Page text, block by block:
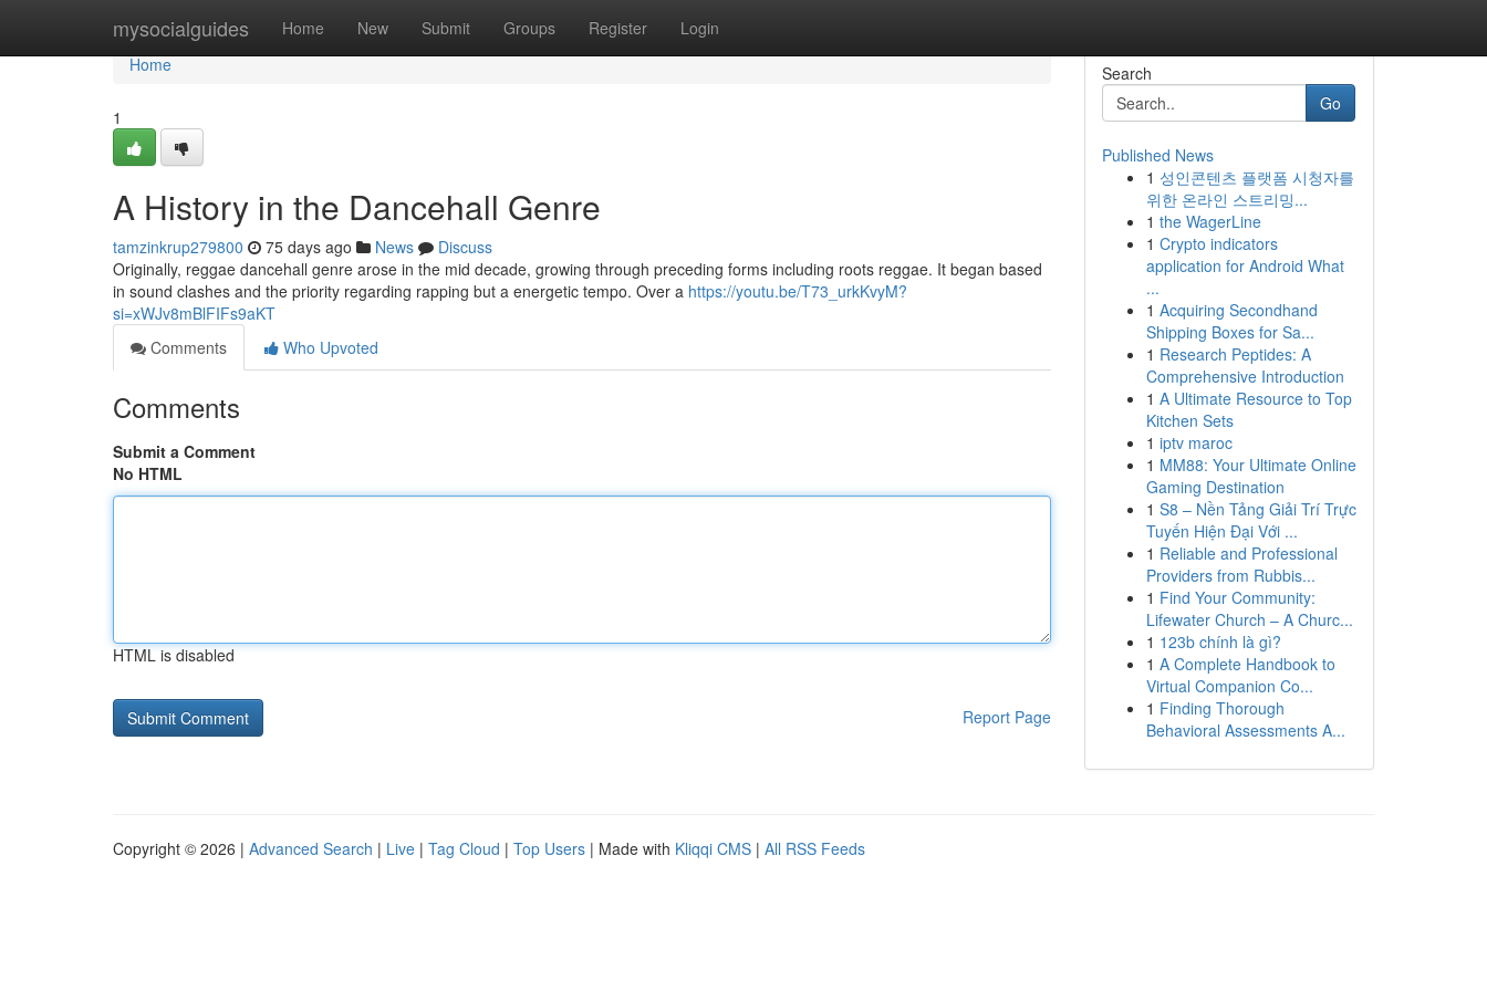
mysocialguides Home New Submit Groups Register Login
Home
Home
1
A History in the Dancehall Genre
tamzinkrup279800 75 days ago News
Discuss
Originally, reggae dancehall genre arose in the mid decade, growing through preceding forms including roots reggae. It began based
in sound clashes and the priority regarding rapping but a energetic tempo. Over a https://youtu.be/T73_urkKvyM?
si=xWJv8mBlFIFs9aKT
Comments
Who Upvoted
Comments
Submit a Comment
No HTML
HTML is disabled
Report Page
Search
Go
Published News
1 성인콘텐츠 플랫폼 시청자를
위한 온라인 스트리밍...
1 the WagerLine
1 Crypto indicators
application for Android What
...
1 Acquiring Secondhand
Shipping Boxes for Sa...
1 Research Peptides: A
Comprehensive Introduction
1 A Ultimate Resource to Top
Kitchen Sets
1 iptv maroc
1 MM88: Your Ultimate Online
Gaming Destination
1 S8 – Nền Tảng Giải Trí Trực
Tuyến Hiện Đại Với ...
1 Reliable and Professional
Providers from Rubbis...
1 Find Your Community:
Lifewater Church – A Churc...
1 123b chính là gì?
1 A Complete Handbook to
Virtual Companion Co...
1 Finding Thorough
Behavioral Assessments A...
Copyright © 2026 | Advanced Search | Live | Tag Cloud | Top Users | Made with Kliqqi CMS | All RSS Feeds